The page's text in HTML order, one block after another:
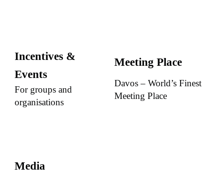
Incentives &
Events
For groups and
organisations
Meeting Place
Davos – World’s Finest
Meeting Place
Media